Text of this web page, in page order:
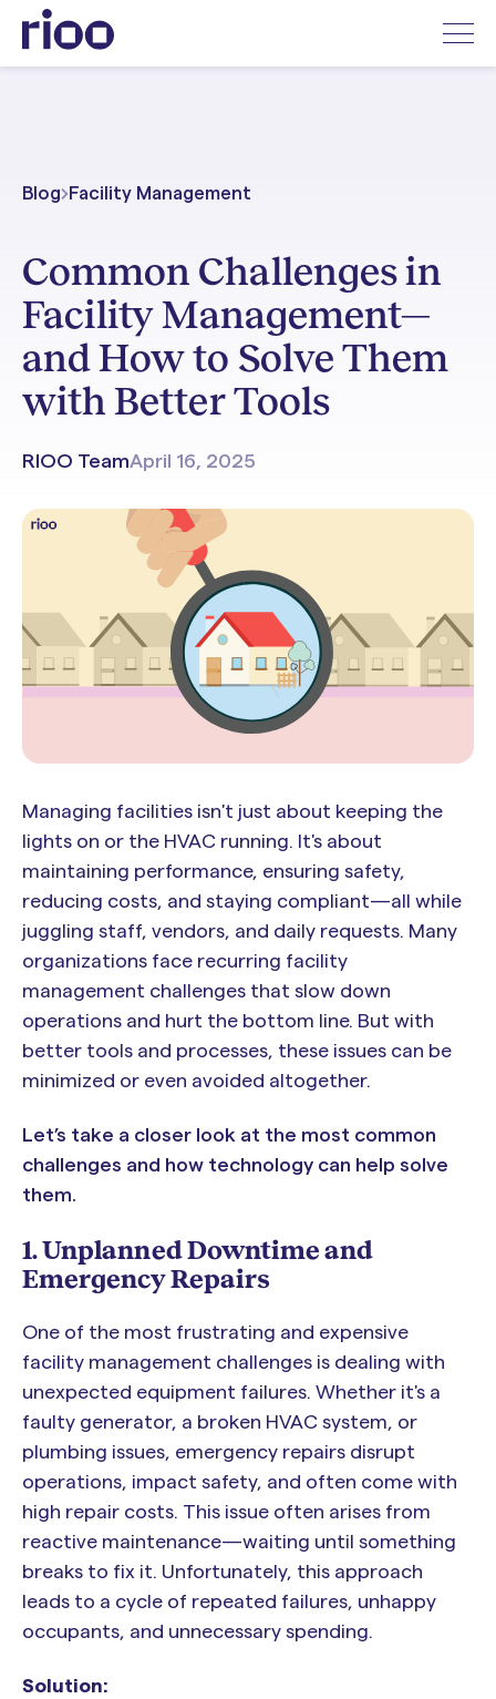
Blog Facility Management
Common Challenges in
Facility Management—
and How to Solve Them
with Better Tools
RIOO TeamApril 16, 2025
Managing facilities isn't just about keeping the
lights on or the HVAC running. It's about
maintaining performance, ensuring safety,
reducing costs, and staying compliant—all while
juggling staff, vendors, and daily requests. Many
organizations face recurring facility
management challenges that slow down
operations and hurt the bottom line. But with
better tools and processes, these issues can be
minimized or even avoided altogether.
Let’s take a closer look at the most common
challenges and how technology can help solve
them.
1. Unplanned Downtime and
Emergency Repairs
One of the most frustrating and expensive
facility management challenges is dealing with
unexpected equipment failures. Whether it's a
faulty generator, a broken HVAC system, or
plumbing issues, emergency repairs disrupt
operations, impact safety, and often come with
high repair costs. This issue often arises from
reactive maintenance—waiting until something
breaks to fix it. Unfortunately, this approach
leads to a cycle of repeated failures, unhappy
occupants, and unnecessary spending.
Solution: